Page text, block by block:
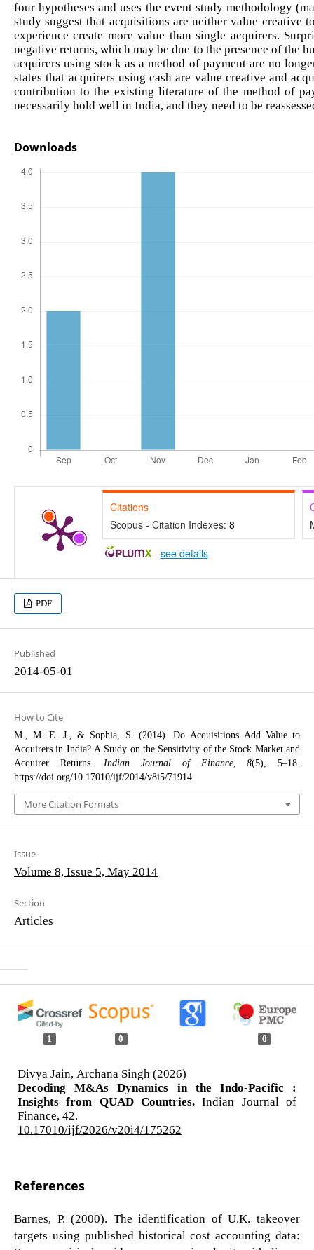
four hypotheses and uses the event study methodology
study suggest that acquisitions are neither value creative
experience create more value than single acquirers.
negative returns, which may be due to the presence of the
acquirers using stock as a method of payment are no
states that acquirers using cash are value creative and
contribution to the existing literature of the method of
necessarily hold well in India, and they need to be
Downloads
Citations
Scopus - Citation Indexes: 8
- see details
PDF
Published
2014-05-01
How to Cite
M., M. E. J., & Sophia, S. (2014). Do Acquisitions Add Value to
Acquirers in India? A Study on the Sensitivity of the Stock Market and
Acquirer Returns. Indian Journal of Finance,8(5), 5–18.
https://doi.org/10.17010/ijf/2014/v8i5/71914
More Citation Formats
Issue
Volume 8, Issue 5, May 2014
Section
Articles
1 0 0
Divya Jain, Archana Singh (2026)
Decoding M&As Dynamics in the Indo-Pacific :
Insights from QUAD Countries.Indian Journal of
Finance, 42.
10.17010/ijf/2026/v20i4/175262
References
Barnes, P. (2000). The identification of U.K. takeover
targets using published historical cost accounting data: